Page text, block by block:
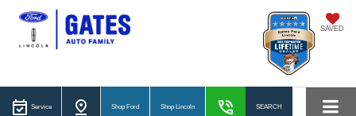
SAVED
Service Shop Ford Shop Lincoln SEARCH